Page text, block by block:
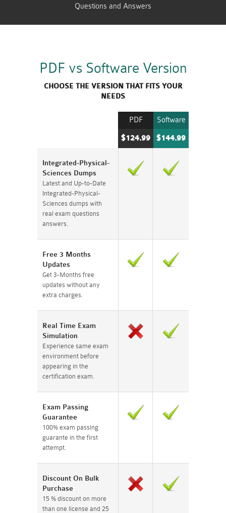
Questions and Answers
PDF vs Software Version
CHOOSE THE VERSION THAT FITS YOUR
NEEDS
Software
$144.99
PDF
$124.99
Integrated-Physical-
Sciences Dumps
Latest and Up-to-Date
Integrated-Physical-
Sciences dumps with
real exam questions
answers.
Free 3 Months
Updates
Get 3-Months free
updates without any
extra charges.
Real Time Exam
Simulation
Experience same exam
environment before
appearing in the
certification exam.
Exam Passing
Guarantee
100% exam passing
guarante in the first
attempt.
Discount On Bulk
Purchase
15 % discount on more
than one license and 25